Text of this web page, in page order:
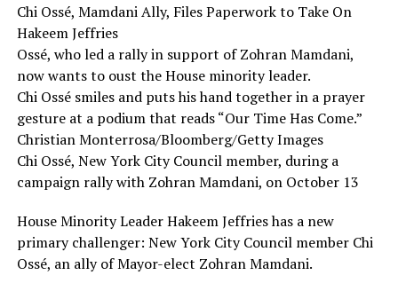
Chi Ossé, Mamdani Ally, Files Paperwork to Take On
Hakeem Jeffries
Ossé, who led a rally in support of Zohran Mamdani,
now wants to oust the House minority leader.
Chi Ossé smiles and puts his hand together in a prayer
gesture at a podium that reads “Our Time Has Come.”
Christian Monterrosa/Bloomberg/Getty Images
Chi Ossé, New York City Council member, during a
campaign rally with Zohran Mamdani, on October 13
House Minority Leader Hakeem Jeffries has a new
primary challenger: New York City Council member Chi
Ossé, an ally of Mayor-elect Zohran Mamdani.